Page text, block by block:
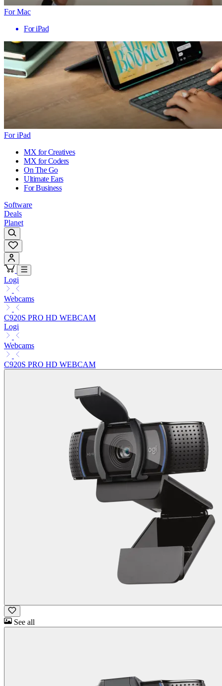
For Mac
For iPad
For iPad
MX for Creatives
MX for Coders
On The Go
Ultimate Ears
For Business
Software
Deals
Planet
Logi
Webcams
C920S PRO HD WEBCAM
Logi
Webcams
C920S PRO HD WEBCAM
See all